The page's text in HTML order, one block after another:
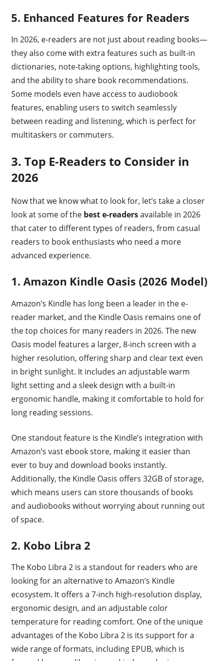
5. Enhanced Features for Readers
In 2026, e-readers are not just about reading books—
they also come with extra features such as built-in
dictionaries, note-taking options, highlighting tools,
and the ability to share book recommendations.
Some models even have access to audiobook
features, enabling users to switch seamlessly
between reading and listening, which is perfect for
multitaskers or commuters.
3. Top E-Readers to Consider in
2026
Now that we know what to look for, let’s take a closer
look at some of the best e-readersavailable in 2026
that cater to different types of readers, from casual
readers to book enthusiasts who need a more
advanced experience.
1. Amazon Kindle Oasis (2026 Model)
Amazon’s Kindle has long been a leader in the e-
reader market, and the Kindle Oasis remains one of
the top choices for many readers in 2026. The new
Oasis model features a larger, 8-inch screen with a
higher resolution, offering sharp and clear text even
in bright sunlight. It includes an adjustable warm
light setting and a sleek design with a built-in
ergonomic handle, making it comfortable to hold for
long reading sessions.
One standout feature is the Kindle’s integration with
Amazon’s vast ebook store, making it easier than
ever to buy and download books instantly.
Additionally, the Kindle Oasis offers 32GB of storage,
which means users can store thousands of books
and audiobooks without worrying about running out
of space.
2. Kobo Libra 2
The Kobo Libra 2 is a standout for readers who are
looking for an alternative to Amazon’s Kindle
ecosystem. It offers a 7-inch high-resolution display,
ergonomic design, and an adjustable color
temperature for reading comfort. One of the unique
advantages of the Kobo Libra 2 is its support for a
wide range of formats, including EPUB, which is